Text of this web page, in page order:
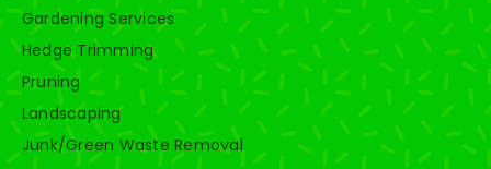
Gardening Services
Hedge Trimming
Pruning
Landscaping
Junk/Green Waste Removal